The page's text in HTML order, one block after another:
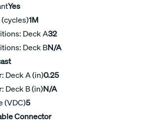
Yes
1M
Deck A32
Deck BN/A
Deck A (in)0.25
Deck B (in)N/A
(VDC)5
Connector